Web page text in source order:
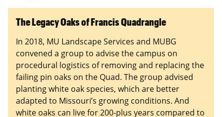
The Legacy Oaks of Francis Quadrangle
In 2018, MU Landscape Services and MUBG
convened a group to advise the campus on
procedural logistics of removing and replacing the
failing pin oaks on the Quad. The group advised
planting white oak species, which are better
adapted to Missouri’s growing conditions. And
white oaks can live for 200-plus years compared to